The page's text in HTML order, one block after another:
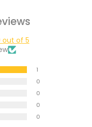
out of 5
1
0
0
0
0